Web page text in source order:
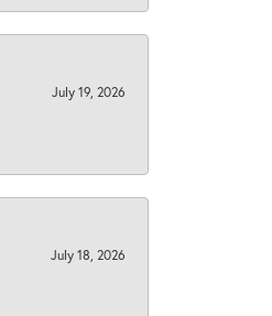
July 19, 2026
July 18, 2026